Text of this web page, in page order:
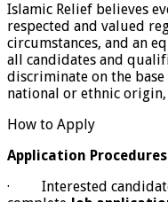
Islamic Relief believes
respected and valued
circumstances, and an
all candidates and
discriminate on the base
national or ethnic
How to Apply
Application Procedures
· Interested